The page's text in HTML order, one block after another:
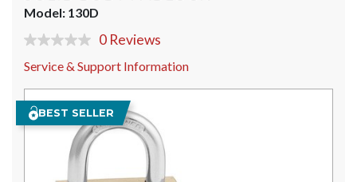
Model: 130D
No
value
link.
0 Reviews
Service & Support Information
BEST SELLER